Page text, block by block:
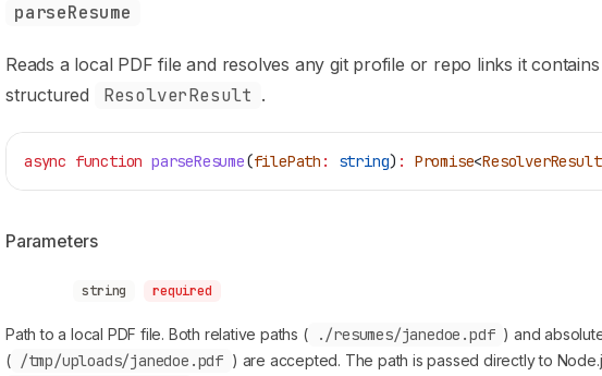
parseResume
Reads a local PDF file and resolves any git profile or repo links it
structured
ResolverResult .
async function parseResume(filePath : string) : Promise<ResolverResult
Parameters
string required
Path to a local PDF file. Both relative paths ( ./resumes/janedoe.pdf ) and
( /tmp/uploads/janedoe.pdf ) are accepted. The path is passed directly to